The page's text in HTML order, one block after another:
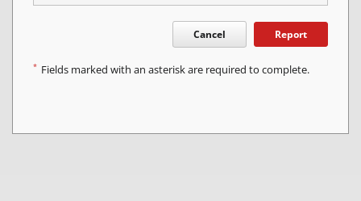
Cancel Report
* Fields marked with an asterisk are required to complete.